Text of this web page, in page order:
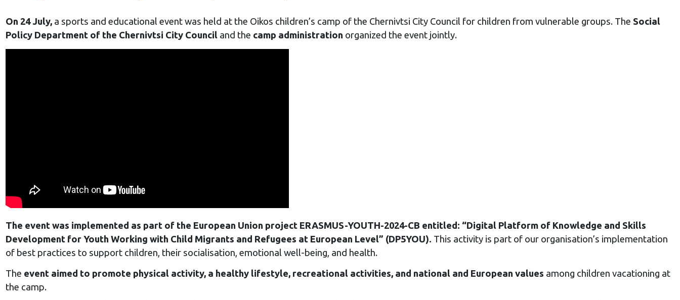
On 24 July, a sports and educational event was held at the Oikos children’s camp of the Chernivtsi City Council for children from vulnerable groups. The Social
Policy Department of the Chernivtsi City Counciland the camp administration organized the event jointly.
The event was implemented as part of the European Union project ERASMUS-YOUTH-2024-CB entitled: “Digital Platform of Knowledge and Skills
Development for Youth Working with Child Migrants and Refugees at European Level” (DP5YOU). This activity is part of our organisation’s implementation
of best practices to support children, their socialisation, emotional well-being, and health.
The event aimed to promote physical activity, a healthy lifestyle, recreational activities, and national and European values among children vacationing at
the camp.